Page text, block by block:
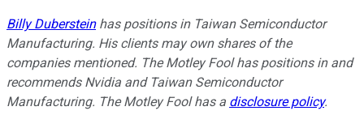
Billy Dubersteinhas positions in Taiwan Semiconductor
Manufacturing. His clients may own shares of the
companies mentioned. The Motley Fool has positions in and
recommends Nvidia and Taiwan Semiconductor
Manufacturing. The Motley Fool has a disclosure policy.